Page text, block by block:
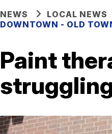
NEWS LOCAL NEWS
DOWNTOWN - OLD
Paint